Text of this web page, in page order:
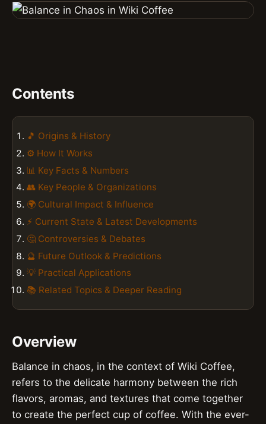
Contents
🎵 Origins & History
⚙️ How It Works
📊 Key Facts & Numbers
👥 Key People & Organizations
🌍 Cultural Impact & Influence
⚡ Current State & Latest Developments
🤔 Controversies & Debates
🔮 Future Outlook & Predictions
💡 Practical Applications
📚 Related Topics & Deeper Reading
Overview
Balance in chaos, in the context of Wiki Coffee,
refers to the delicate harmony between the rich
flavors, aromas, and textures that come together
to create the perfect cup of coffee. With the ever-